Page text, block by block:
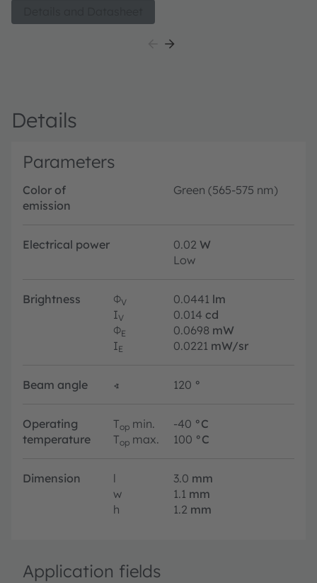
Details
Parameters
Color of
emission
Green (565-575 nm)
Electrical power 0.02 W
Low
Brightness ΦV 0.0441 lm
IV 0.014 cd
ΦE 0.0698 mW
IE 0.0221 mW/sr
Beam angle ∢ 120 °
Operating
temperature
Top min. -40 °C
Top max. 100 °C
Dimension l 3.0 mm
w
1.1 mm
h
1.2 mm
Application fields